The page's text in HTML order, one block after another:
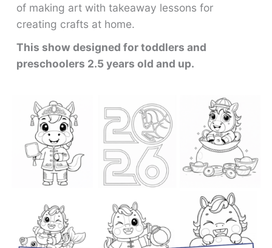
of making art with takeaway lessons for
creating crafts at home.
This show designed for toddlers and
preschoolers 2.5 years old and up.